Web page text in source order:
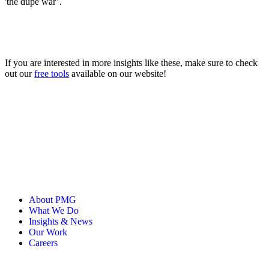
If you are interested in more insights like these, make sure to check
out ourfree tools available on our website!
About PMG
What We Do
Insights & News
Our Work
Careers